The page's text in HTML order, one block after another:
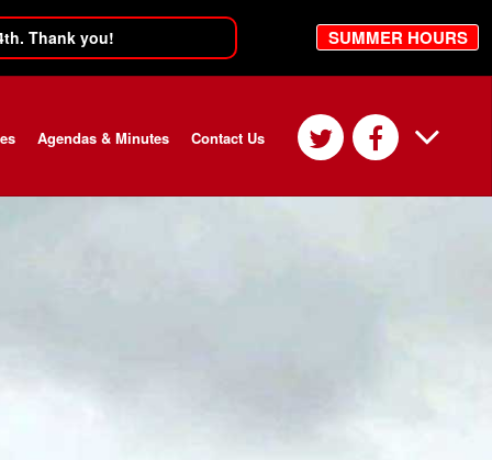
Thank you! SUMMER HOURS
Agendas & Minutes Contact Us